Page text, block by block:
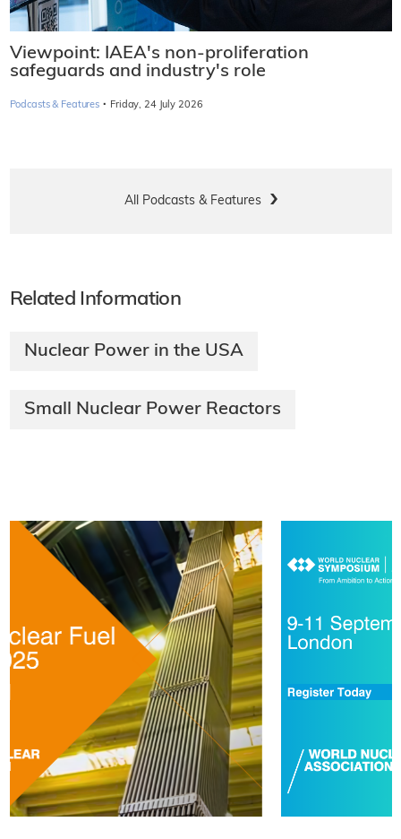
Viewpoint: IAEA's non-proliferation
safeguards and industry's role
Podcasts & Features · Friday, 24 July 2026
All Podcasts & Features
Related Information
Nuclear Power in the USA
Small Nuclear Power Reactors